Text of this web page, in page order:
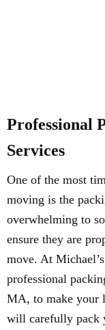
Professional
Services
One of the most
moving is the
overwhelming to
ensure they are
move. At
professional
MA, to make your
will carefully pack